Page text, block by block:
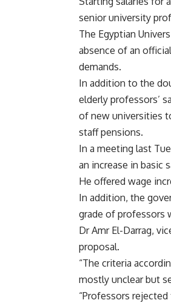
senior university
The Egyptian
absence of an
demands.
In addition to the
elderly professors’
of new universities
staff pensions.
In a meeting last
an increase in basic
He offered wage
In addition, the
grade of professors
Dr Amr El-Darrag,
proposal.
“The criteria
mostly unclear but
“Professors